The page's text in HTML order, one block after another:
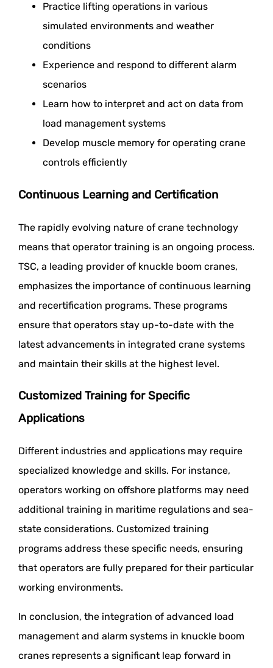
Practice lifting operations in various
simulated environments and weather
conditions
Experience and respond to different alarm
scenarios
Learn how to interpret and act on data from
load management systems
Develop muscle memory for operating crane
controls efficiently
Continuous Learning and Certification
The rapidly evolving nature of crane technology
means that operator training is an ongoing process.
TSC, a leading provider of knuckle boom cranes,
emphasizes the importance of continuous learning
and recertification programs. These programs
ensure that operators stay up-to-date with the
latest advancements in integrated crane systems
and maintain their skills at the highest level.
Customized Training for Specific
Applications
Different industries and applications may require
specialized knowledge and skills. For instance,
operators working on offshore platforms may need
additional training in maritime regulations and sea-
state considerations. Customized training
programs address these specific needs, ensuring
that operators are fully prepared for their particular
working environments.
In conclusion, the integration of advanced load
management and alarm systems in knuckle boom
cranes represents a significant leap forward in